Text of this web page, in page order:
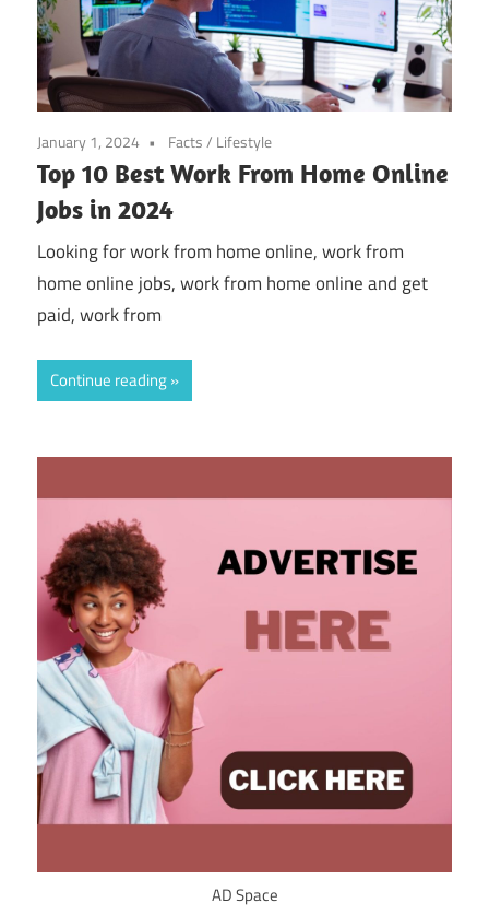
January 1, 2024 Facts/ Lifestyle
Top 10 Best Work From Home Online
Jobs in 2024
Looking for work from home online, work from
home online jobs, work from home online and get
paid, work from
Continue reading
AD Space